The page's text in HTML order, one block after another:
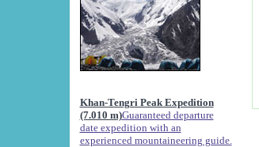
Khan-Tengri Peak Expedition
(7.010 m)Guaranteed departure
date expedition with an
experienced mountaineering guide.